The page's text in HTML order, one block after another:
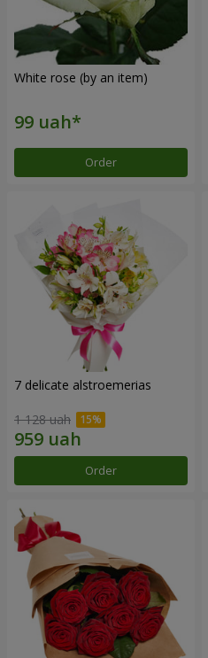
White rose (by an item)
Order
7 delicate alstroemerias
1 128 uah
Order